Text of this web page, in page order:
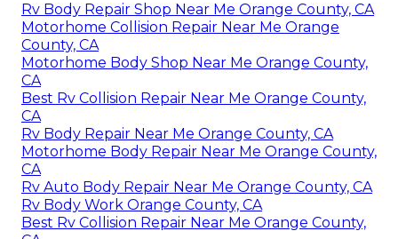
Rv Body Repair Shop Near Me Orange County, CA
Motorhome Collision Repair Near Me Orange
County, CA
Motorhome Body Shop Near Me Orange County,
CA
Best Rv Collision Repair Near Me Orange County,
CA
Rv Body Repair Near Me Orange County, CA
Motorhome Body Repair Near Me Orange County,
CA
Rv Auto Body Repair Near Me Orange County, CA
Rv Body Work Orange County, CA
Best Rv Collision Repair Near Me Orange County,